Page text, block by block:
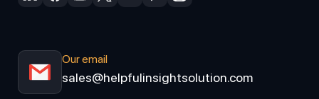
Our email
sales@helpfulinsightsolution.com